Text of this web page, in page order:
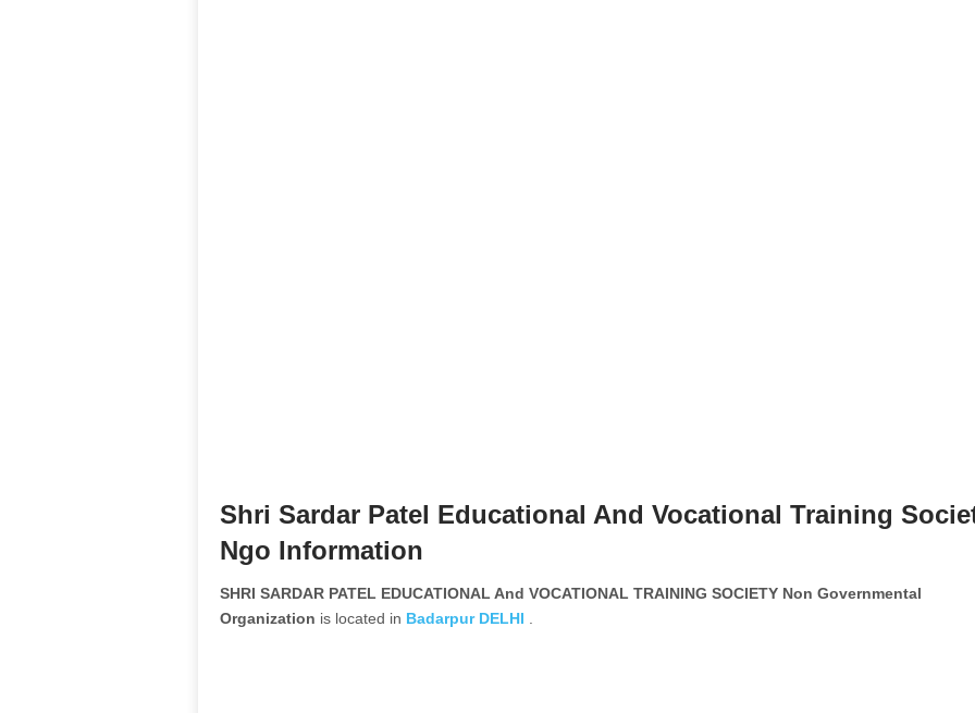
Shri Sardar Patel Educational And Vocational Training
Ngo Information
SHRI SARDAR PATEL EDUCATIONAL And VOCATIONAL TRAINING SOCIETY Non Governmental
Organization is located in Badarpur DELHI